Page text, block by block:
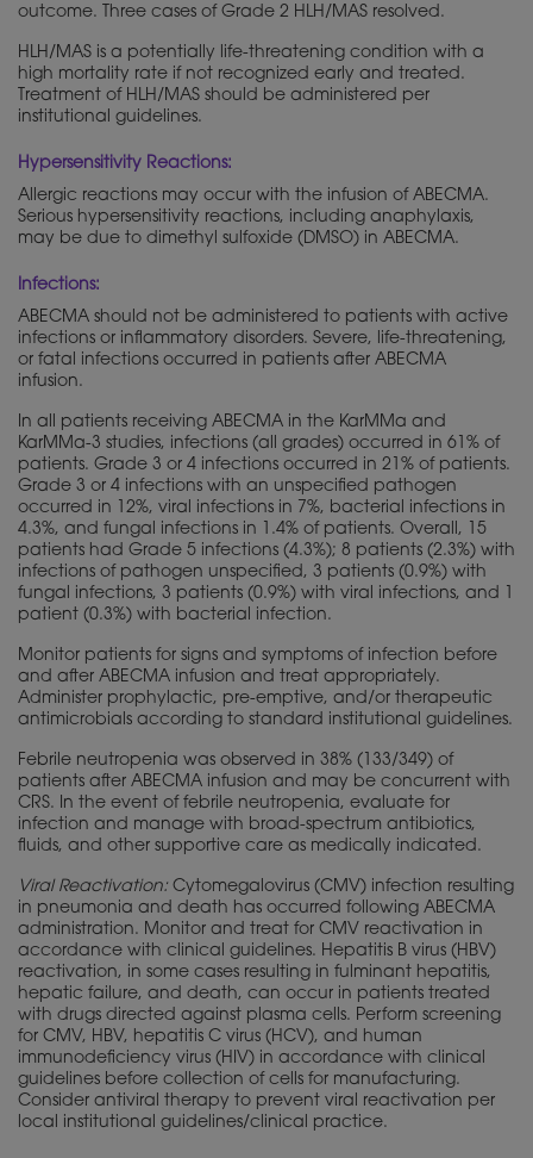
outcome. Three cases of Grade 2 HLH/MAS resolved.
HLH/MAS is a potentially life-threatening condition with a
high mortality rate if not recognized early and treated.
Treatment of HLH/MAS should be administered per
institutional guidelines.
Hypersensitivity Reactions:
Allergic reactions may occur with the infusion of ABECMA.
Serious hypersensitivity reactions, including anaphylaxis,
may be due to dimethyl sulfoxide (DMSO) in ABECMA.
Infections:
ABECMA should not be administered to patients with active
infections or inflammatory disorders. Severe, life-threatening,
or fatal infections occurred in patients after ABECMA
infusion.
In all patients receiving ABECMA in the KarMMa and
KarMMa-3 studies, infections (all grades) occurred in 61% of
patients. Grade 3 or 4 infections occurred in 21% of patients.
Grade 3 or 4 infections with an unspecified pathogen
occurred in 12%, viral infections in 7%, bacterial infections in
4.3%, and fungal infections in 1.4% of patients. Overall, 15
patients had Grade 5 infections (4.3%); 8 patients (2.3%) with
infections of pathogen unspecified, 3 patients (0.9%) with
fungal infections, 3 patients (0.9%) with viral infections, and 1
patient (0.3%) with bacterial infection.
Monitor patients for signs and symptoms of infection before
and after ABECMA infusion and treat appropriately.
Administer prophylactic, pre-emptive, and/or therapeutic
antimicrobials according to standard institutional guidelines.
Febrile neutropenia was observed in 38% (133/349) of
patients after ABECMA infusion and may be concurrent with
CRS. In the event of febrile neutropenia, evaluate for
infection and manage with broad-spectrum antibiotics,
fluids, and other supportive care as medically indicated.
Viral Reactivation: Cytomegalovirus (CMV) infection resulting
in pneumonia and death has occurred following ABECMA
administration. Monitor and treat for CMV reactivation in
accordance with clinical guidelines. Hepatitis B virus (HBV)
reactivation, in some cases resulting in fulminant hepatitis,
hepatic failure, and death, can occur in patients treated
with drugs directed against plasma cells. Perform screening
for CMV, HBV, hepatitis C virus (HCV), and human
immunodeficiency virus (HIV) in accordance with clinical
guidelines before collection of cells for manufacturing.
Consider antiviral therapy to prevent viral reactivation per
local institutional guidelines/clinical practice.